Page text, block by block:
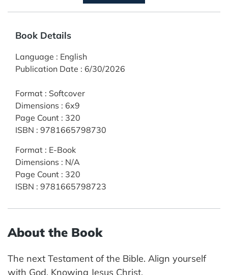
Book Details
Language : English
Publication Date : 6/30/2026
Format : Softcover
Dimensions : 6x9
Page Count : 320
ISBN : 9781665798730
Format : E-Book
Dimensions : N/A
Page Count : 320
ISBN : 9781665798723
About the Book
The next Testament of the Bible. Align yourself
with God. Knowing Jesus Christ.